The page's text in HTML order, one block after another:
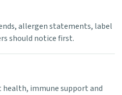
allergen statements, label
should notice first.
health, immune support and